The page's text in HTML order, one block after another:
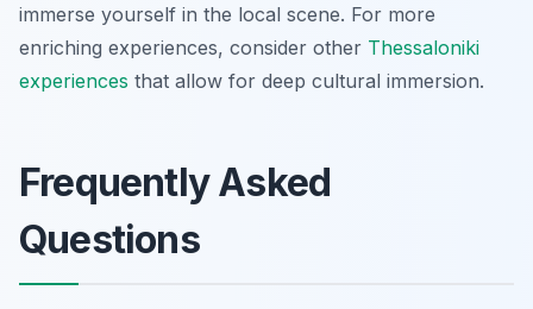
immerse yourself in the local scene. For more
enriching experiences, consider other Thessaloniki
experiences that allow for deep cultural immersion.
Frequently Asked
Questions